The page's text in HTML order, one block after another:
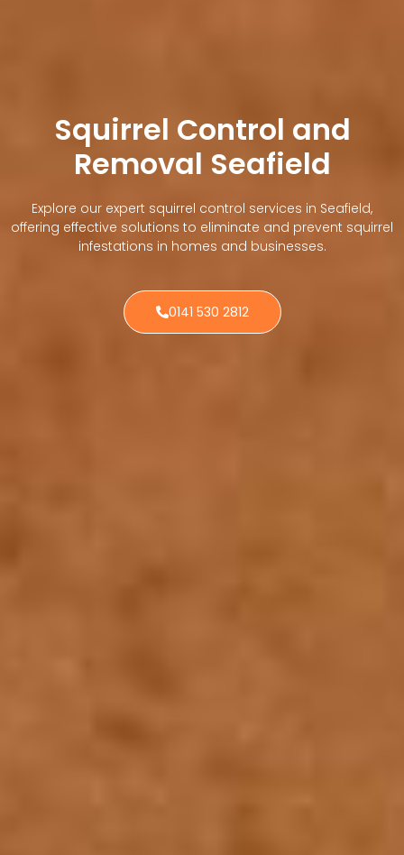
Squirrel Control and
Removal Seafield
Explore our expert squirrel control services in Seafield,
offering effective solutions to eliminate and prevent squirrel
infestations in homes and businesses.
0141 530 2812